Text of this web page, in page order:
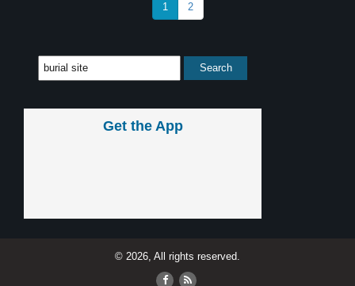
1 2
Get the App
© 2026, All rights reserved.